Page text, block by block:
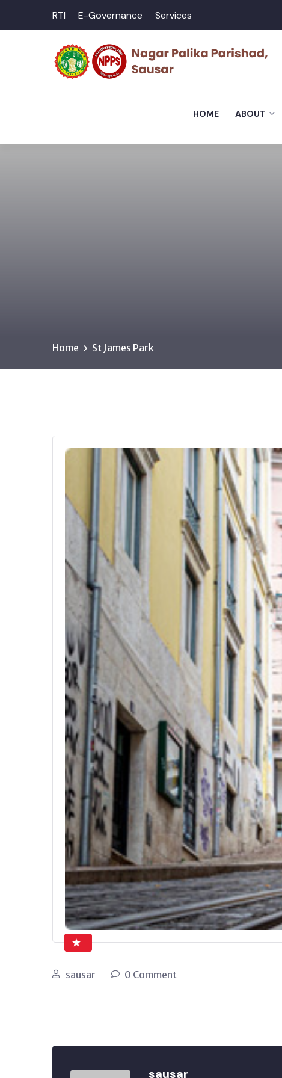
RTI E-Governance Services
HOME ABOUT
Home St James Park
sausar 0 Comment
sausar